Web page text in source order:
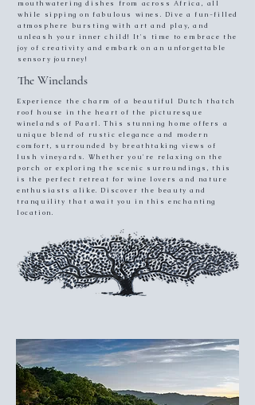
mouthwatering dishes from across Africa, all
while sipping on fabulous wines. Dive a fun-filled
atmosphere bursting with art and play, and
unleash your inner child! It's time to embrace the
joy of creativity and embark on an unforgettable
sensory journey!
The Winelands
Experience the charm of a beautiful Dutch thatch
roof house in the heart of the picturesque
winelands of Paarl. This stunning home offers a
unique blend of rustic elegance and modern
comfort, surrounded by breathtaking views of
lush vineyards. Whether you're relaxing on the
porch or exploring the scenic surroundings, this
is the perfect retreat for wine lovers and nature
enthusiasts alike. Discover the beauty and
tranquility that await you in this enchanting
location.